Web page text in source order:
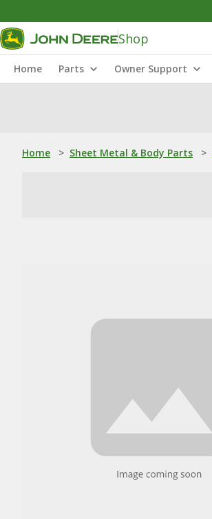
Shop
Home Parts Owner Support
Home > Sheet Metal & Body Parts >